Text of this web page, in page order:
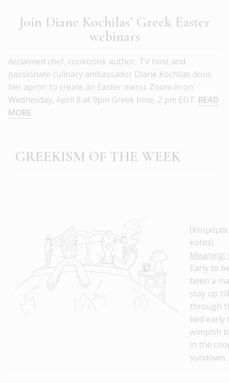
Join Diane Kochilas’ Greek Easter
webinars
Acclaimed chef, cookbook author, TV host and
passionate culinary ambassador Diane Kochilas dons
her apron to create an Easter menu. Zoom in on
Wednesday, April 8 at 9pm Greek time, 2 pm EDT. READ
MORE
GREEKISM OF THE WEEK
kotes)
Meaning:
Early to
been a
stay up
through
bed early
wimpish
in the
sundown.